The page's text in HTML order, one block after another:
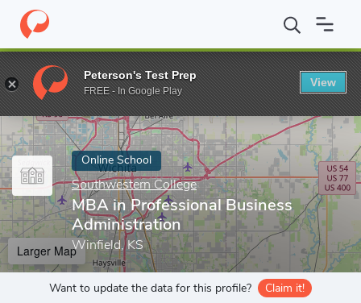
Home Online Schools Southwestern College MBA in
Enter a keyword
Online School
Southwestern College
MBA in Professional Business
Administration
Winfield, KS
Larger Map
Want to update the data for this profile? Claim it!
Peterson's Test Prep
FREE - In Google Play
View